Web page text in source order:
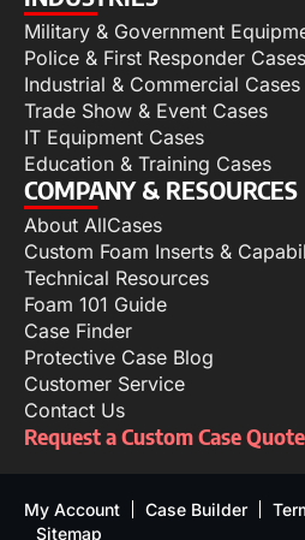
Military & Government
Police & First Responder Cases
Industrial & Commercial Cases
Trade Show & Event Cases
IT Equipment Cases
Education & Training Cases
COMPANY & RESOURCES
About AllCases
Custom Foam Inserts &
Technical Resources
Foam 101 Guide
Case Finder
Protective Case Blog
Customer Service
Contact Us
Request a Custom Case Quote
My Account Case Builder
Sitemap